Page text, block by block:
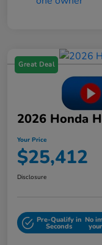
Great Deal
2026 Honda
Your Price
$25,412
Disclosure
Pre-Qualify in
Seconds
No